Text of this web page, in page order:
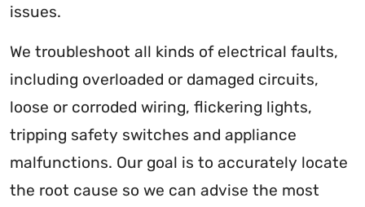
issues.
We troubleshoot all kinds of electrical faults,
including overloaded or damaged circuits,
loose or corroded wiring, flickering lights,
tripping safety switches and appliance
malfunctions. Our goal is to accurately locate
the root cause so we can advise the most